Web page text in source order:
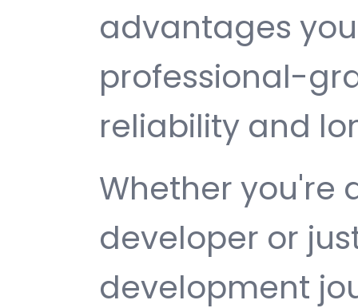
advantages
professional-
reliability and
Whether you're
developer or
development